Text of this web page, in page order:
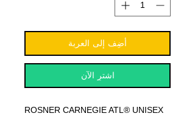
أضِف إلى العربة
اشترِ الآن
ROSNER CARNEGIE ATL® UNISEX